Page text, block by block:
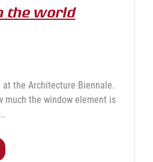
the world
the Architecture Biennale.
much the window element is